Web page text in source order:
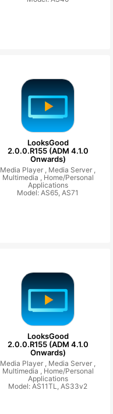
LooksGood
2.0.0.R155 (ADM 4.1.0
Onwards)
Media Player , Media Server ,
Multimedia , Home/Personal
Applications
Model: AS65, AS71
LooksGood
2.0.0.R155 (ADM 4.1.0
Onwards)
Media Player , Media Server ,
Multimedia , Home/Personal
Applications
Model: AS11TL, AS33v2